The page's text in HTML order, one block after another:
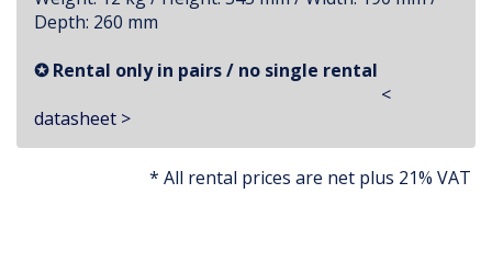
Depth: 260 mm
✪ Rental only in pairs / no single rental
<
datasheet >
* All rental prices are net plus 21% VAT